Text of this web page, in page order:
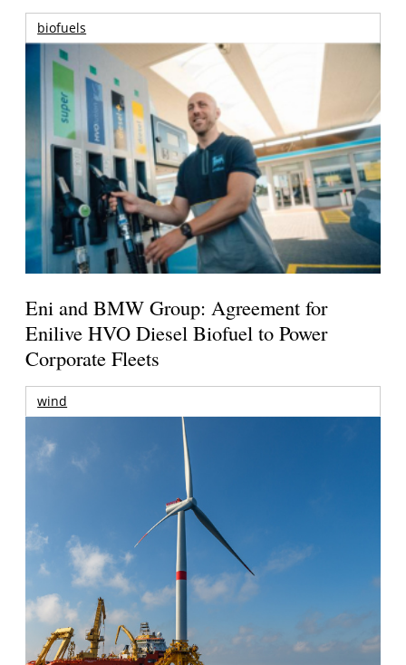
biofuels
Eni and BMW Group: Agreement for
Enilive HVO Diesel Biofuel to Power
Corporate Fleets
wind